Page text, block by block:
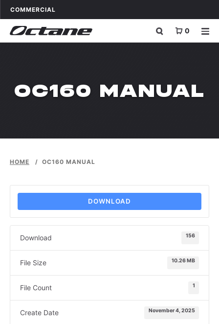
Skip to content
OCTANE FITNESS FOR
COMMERCIAL
0
OC160 MANUAL
HOME / OC160 MANUAL
DOWNLOAD
Download 156
File Size 10.26 MB
File Count 1
Create Date November 4, 2025